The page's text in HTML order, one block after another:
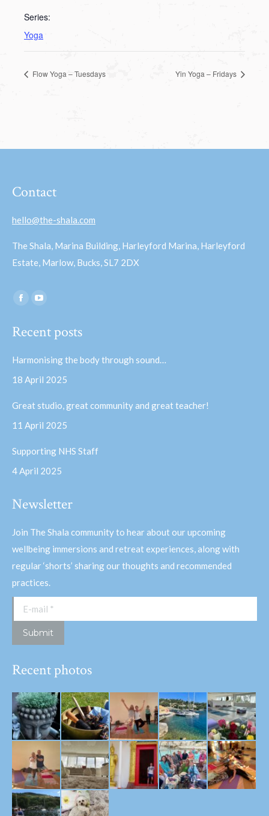
Series:
Yoga
Flow Yoga – Tuesdays Yin Yoga – Fridays
Contact
hello@the-shala.com
The Shala, Marina Building, Harleyford Marina, Harleyford
Estate, Marlow, Bucks, SL7 2DX
Find us on:
Facebook
opens
window
opens
window
Recent posts
Harmonising the body through sound…
18 April 2025
Great studio, great community and great teacher!
11 April 2025
Supporting NHS Staff
4 April 2025
Newsletter
Join The Shala community to hear about our upcoming
wellbeing immersions and retreat experiences, along with
regular ‘shorts’ sharing our thoughts and recommended
practices.
E-mail *
Submit
Recent photos